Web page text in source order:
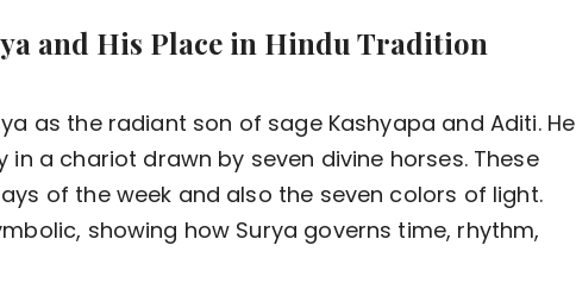
and His Place in Hindu Tradition
as the radiant son of sage Kashyapa and Aditi. He
a chariot drawn by seven divine horses. These
of the week and also the seven colors of light.
showing how Surya governs time, rhythm,